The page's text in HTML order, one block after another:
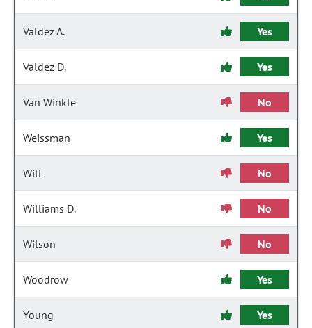
Valdez A. Yes
Valdez D. Yes
Van Winkle No
Weissman Yes
Will No
Williams D. No
Wilson No
Woodrow Yes
Young Yes